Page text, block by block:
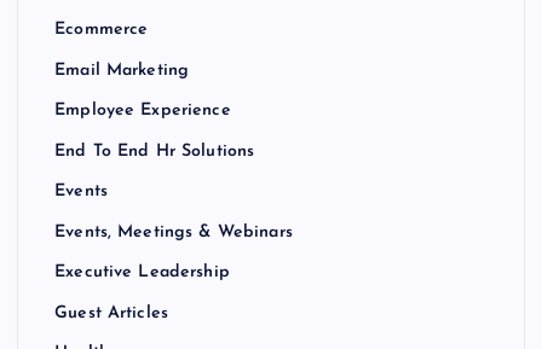
Ecommerce
Email Marketing
Employee Experience
End To End Hr Solutions
Events
Events, Meetings & Webinars
Executive Leadership
Guest Articles